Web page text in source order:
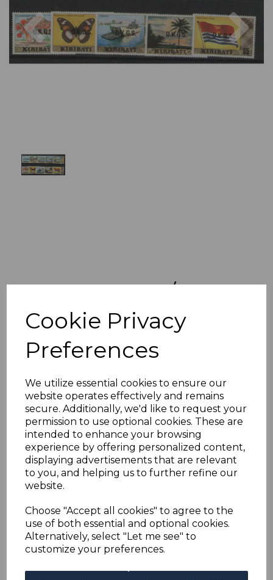
Cookie Privacy
Preferences
We utilize essential cookies to ensure our
website operates effectively and remains
secure. Additionally, we'd like to request your
permission to use optional cookies. These are
intended to enhance your browsing
experience by offering personalized content,
displaying advertisements that are relevant
to you, and helping us to further refine our
website.
Choose "Accept all cookies" to agree to the
use of both essential and optional cookies.
Alternatively, select "Let me see" to
customize your preferences.
Previous
KIRIBATI SGO1/10 1981
OFFICIAL SET MNH
matthew-2109
was£38.00
£34.20
KIRIBATI SGO1/10 1981 OFFICIAL SET.
A FINE UNMOUNTED MINT SET OF STAMPS.
POSTAGE
If buying more than 1 of our items, if you log onto
ebay.co.uk you can combine all purchases into one
transaction and thereby only pay one postage charge. If
multiple postage payments have been made, we will
overseas to cover the extra Ebay/Paypal fees incurred.
ADDITIONAL CHECKOUT OPTIONS
We accept payment by Paypal, Mastercard, Visa and bank
Debit Cards. We do not accept payment by other forms of